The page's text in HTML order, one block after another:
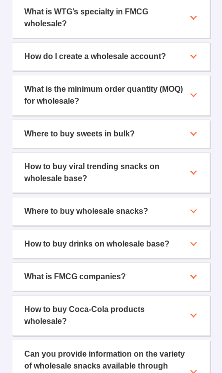
What is WTG’s specialty in FMCG
wholesale?
How do I create a wholesale account?
What is the minimum order quantity (MOQ)
for wholesale?
Where to buy sweets in bulk?
How to buy viral trending snacks on
wholesale base?
Where to buy wholesale snacks?
How to buy drinks on wholesale base?
What is FMCG companies?
How to buy Coca-Cola products
wholesale?
Can you provide information on the variety
of wholesale snacks available through